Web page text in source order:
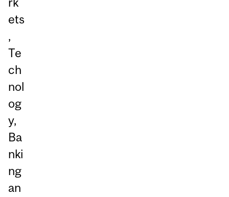
ets
,
Te
ch
nol
og
y,
Ba
nki
ng
an